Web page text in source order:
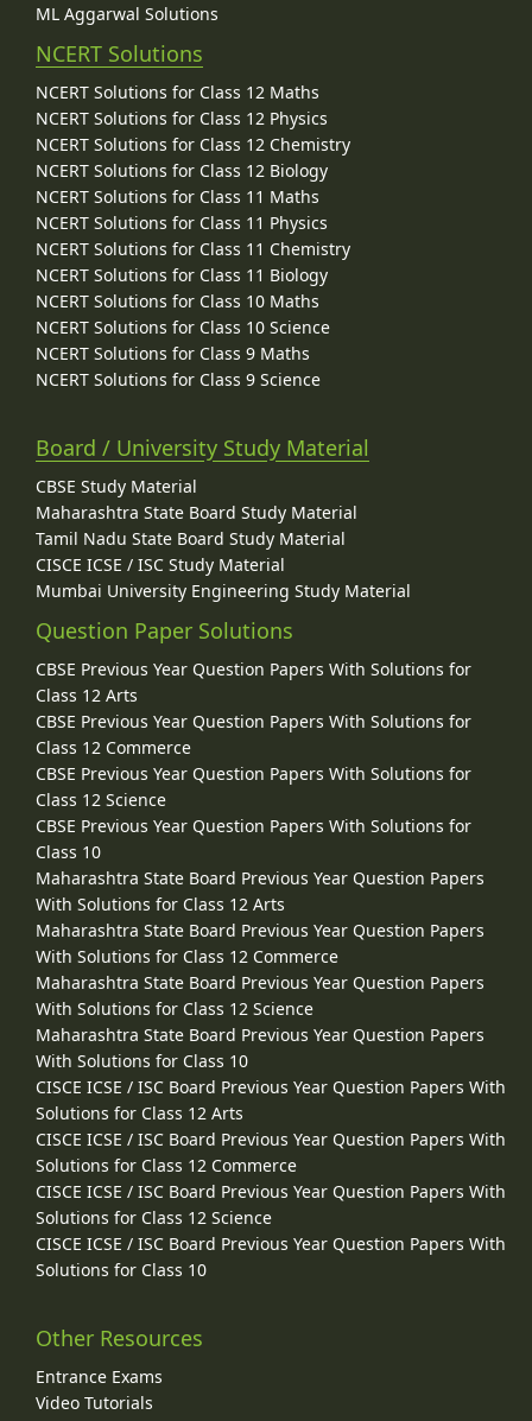
ML Aggarwal Solutions
NCERT Solutions
NCERT Solutions for Class 12 Maths
NCERT Solutions for Class 12 Physics
NCERT Solutions for Class 12 Chemistry
NCERT Solutions for Class 12 Biology
NCERT Solutions for Class 11 Maths
NCERT Solutions for Class 11 Physics
NCERT Solutions for Class 11 Chemistry
NCERT Solutions for Class 11 Biology
NCERT Solutions for Class 10 Maths
NCERT Solutions for Class 10 Science
NCERT Solutions for Class 9 Maths
NCERT Solutions for Class 9 Science
Board / University Study Material
CBSE Study Material
Maharashtra State Board Study Material
Tamil Nadu State Board Study Material
CISCE ICSE / ISC Study Material
Mumbai University Engineering Study Material
Question Paper Solutions
CBSE Previous Year Question Papers With Solutions for
Class 12 Arts
CBSE Previous Year Question Papers With Solutions for
Class 12 Commerce
CBSE Previous Year Question Papers With Solutions for
Class 12 Science
CBSE Previous Year Question Papers With Solutions for
Class 10
Maharashtra State Board Previous Year Question Papers
With Solutions for Class 12 Arts
Maharashtra State Board Previous Year Question Papers
With Solutions for Class 12 Commerce
Maharashtra State Board Previous Year Question Papers
With Solutions for Class 12 Science
Maharashtra State Board Previous Year Question Papers
With Solutions for Class 10
CISCE ICSE / ISC Board Previous Year Question Papers With
Solutions for Class 12 Arts
CISCE ICSE / ISC Board Previous Year Question Papers With
Solutions for Class 12 Commerce
CISCE ICSE / ISC Board Previous Year Question Papers With
Solutions for Class 12 Science
CISCE ICSE / ISC Board Previous Year Question Papers With
Solutions for Class 10
Other Resources
Entrance Exams
Video Tutorials